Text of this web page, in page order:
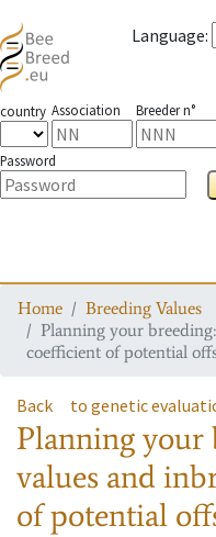
Language:
country Association Breeder n°
Password
Home
Breeding Values
Planning your
coefficient of potential
Back to genetic
Planning your
values and
of potential